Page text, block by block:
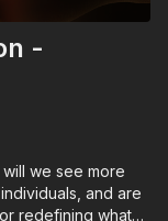
-
we see more
and are
redefining what